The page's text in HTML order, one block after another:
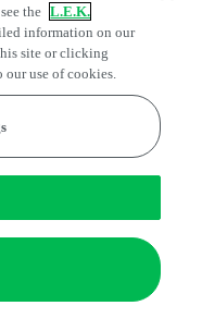
and Human Trafficking
of L.E.K. Consulting LLC
the L.E.K.
information on our
site or clicking
use of cookies.